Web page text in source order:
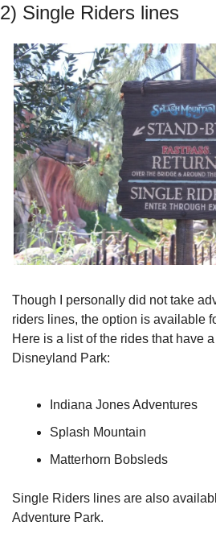
2) Single Riders lines
Though I personally did not take
riders lines, the option is available
Here is a list of the rides that have
Disneyland Park:
Indiana Jones Adventures
Splash Mountain
Matterhorn Bobsleds
Single Riders lines are also
Adventure Park.